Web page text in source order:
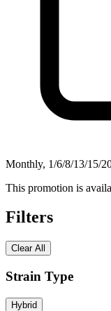
Monthly, 1/6/8/13/15/
This promotion is
Filters
Clear All
Strain Type
Hybrid